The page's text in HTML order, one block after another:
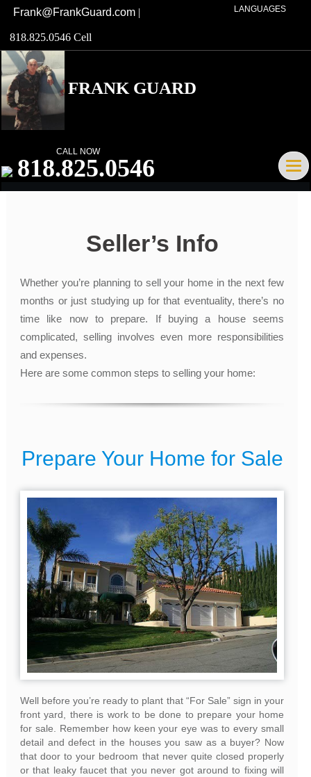
Frank@FrankGuard.com |
818.825.0546 Cell
LANGUAGES
FRANK GUARD
CALL NOW
818.825.0546
Seller’s Info
Whether you’re planning to sell your home in the next few
months or just studying up for that eventuality, there’s no
time like now to prepare. If buying a house seems
complicated, selling involves even more responsibilities
and expenses.
Here are some common steps to selling your home:
Prepare Your Home for Sale
Well before you’re ready to plant that “For Sale” sign in your
front yard, there is work to be done to prepare your home
for sale. Remember how keen your eye was to every small
detail and defect in the houses you saw as a buyer? Now
that door to your bedroom that never quite closed properly
or that leaky faucet that you never got around to fixing will